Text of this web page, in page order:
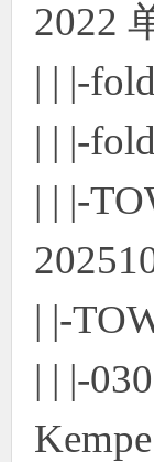
2022
| | |-
| | |-
| | |-
| |-
| | |-